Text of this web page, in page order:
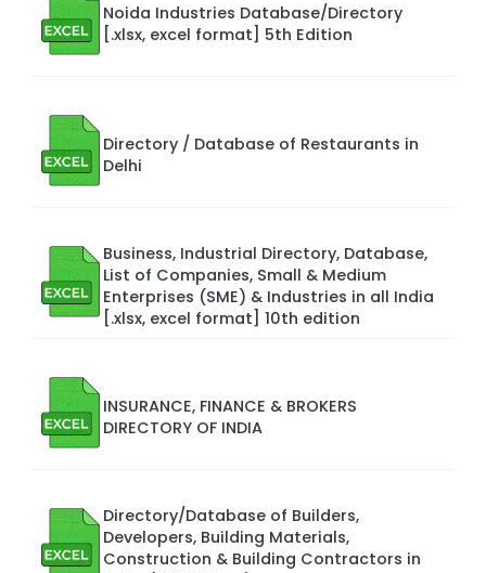
Noida Industries Database/Directory
[.xlsx, excel format] 5th Edition
Directory / Database of Restaurants in
Delhi
Business, Industrial Directory, Database,
List of Companies, Small & Medium
Enterprises (SME) & Industries in all India
[.xlsx, excel format] 10th edition
INSURANCE, FINANCE & BROKERS
DIRECTORY OF INDIA
Directory/Database of Builders,
Developers, Building Materials,
Construction & Building Contractors in